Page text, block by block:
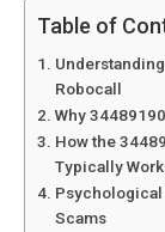
Table of
Robocall
Why
How the
Typically
Psychological
Scams